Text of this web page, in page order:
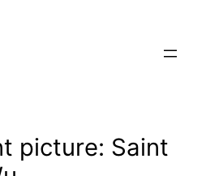
picture: Saint